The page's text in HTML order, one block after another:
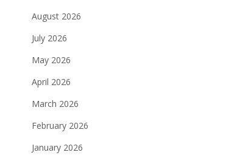
August 2026
July 2026
May 2026
April 2026
March 2026
February 2026
January 2026